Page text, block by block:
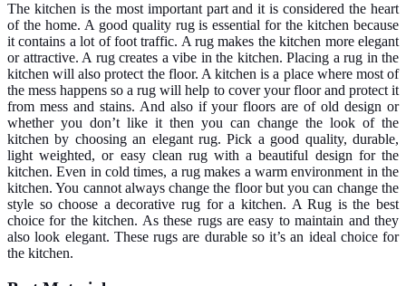
The kitchen is the most important part and it is considered the heart
of the home. A good quality rug is essential for the kitchen because
it contains a lot of foot traffic. A rug makes the kitchen more elegant
or attractive. A rug creates a vibe in the kitchen. Placing a rug in the
kitchen will also protect the floor. A kitchen is a place where most of
the mess happens so a rug will help to cover your floor and protect it
from mess and stains. And also if your floors are of old design or
whether you don’t like it then you can change the look of the
kitchen by choosing an elegant rug. Pick a good quality, durable,
light weighted, or easy clean rug with a beautiful design for the
kitchen. Even in cold times, a rug makes a warm environment in the
kitchen. You cannot always change the floor but you can change the
style so choose a decorative rug for a kitchen. A Rug is the best
choice for the kitchen. As these rugs are easy to maintain and they
also look elegant. These rugs are durable so it’s an ideal choice for
the kitchen.